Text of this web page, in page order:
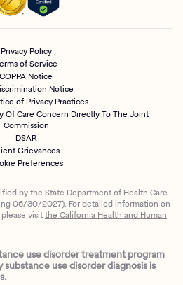
Privacy Policy
of Service
COPPA Notice
Notice
of Privacy Practices
Of Care Concern Directly To The Joint
Commission
DSAR
Grievances
Preferences
by the State Department of Health Care
06/30/2027). For detailed information on
visitthe California Health and Human
use disorder treatment program
use disorder diagnosis is